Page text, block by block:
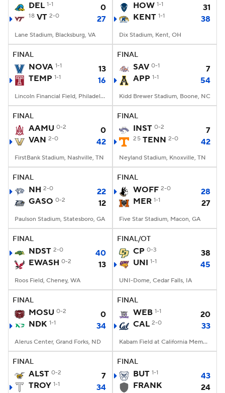
DEL 1-1 0
18 VT 2-0 27
Lane Stadium, Blacksburg, VA
HOW 1-1
31
KENT 1-1 38
Dix Stadium, Kent, OH
FINAL
NOVA 1-1
13
TEMP 1-1 16
Lincoln Financial Field, Philadelphia, PA
FINAL
SAV 0-1
7
APP 1-1 54
Kidd Brewer Stadium, Boone, NC
FINAL
AAMU 0-2
0
VAN 2-0 42
FirstBank Stadium, Nashville, TN
FINAL
INST 0-2 7
25 TENN 2-0 42
Neyland Stadium, Knoxville, TN
FINAL
NH 2-0
22
GASO 0-2 12
Paulson Stadium, Statesboro, GA
FINAL
WOFF 2-0
28
MER 1-1 27
Five Star Stadium, Macon, GA
FINAL
NDST 2-0
40
EWASH 0-2 13
Roos Field, Cheney, WA
FINAL/OT
CP 0-3
38
UNI 1-1 45
UNI-Dome, Cedar Falls, IA
FINAL
MOSU 0-2
0
NDK 1-1 34
Alerus Center, Grand Forks, ND
FINAL
WEB 1-1
20
CAL 2-0 33
Kabam Field at California Memorial Stadium, Berkeley, CA
FINAL
ALST 0-2
7
TROY 1-1 34
FINAL
BUT 1-1
43
FRANK
24